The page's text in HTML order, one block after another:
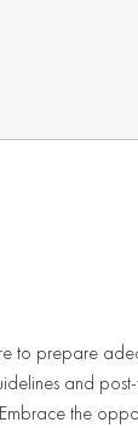
to prepare
and
the